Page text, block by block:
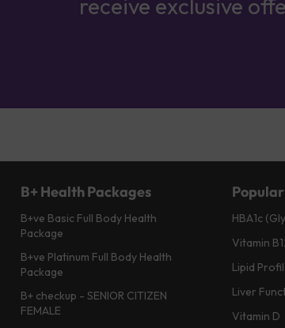
receive exclusive
B+ Health Packages
B+ve Basic Full Body Health
Package
B+ve Platinum Full Body Health
Package
B+ checkup - SENIOR CITIZEN
FEMALE
HBA1c
Vitamin
Lipid
Liver
Vitamin D